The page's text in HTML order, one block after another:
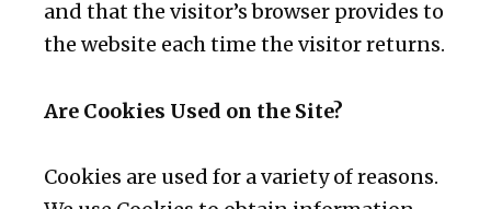
and that the visitor’s browser provides to
the website each time the visitor returns.
Are Cookies Used on the Site?
Cookies are used for a variety of reasons.